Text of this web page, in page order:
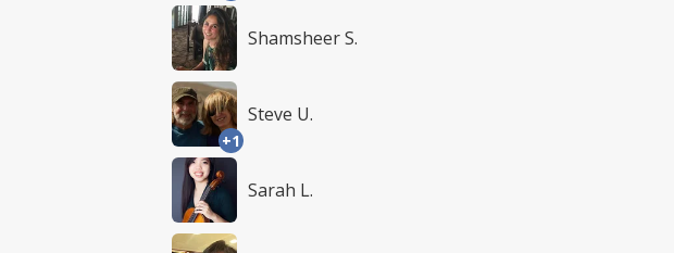
Shamsheer S.
+1
Steve U.
Sarah L.